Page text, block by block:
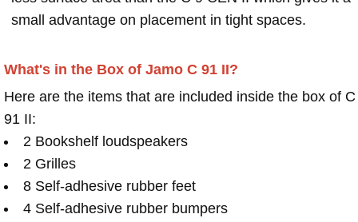
small advantage on placement in tight spaces.
What's in the Box of Jamo C 91 II?
Here are the items that are included inside the box of C
91 II:
2 Bookshelf loudspeakers
2 Grilles
8 Self-adhesive rubber feet
4 Self-adhesive rubber bumpers